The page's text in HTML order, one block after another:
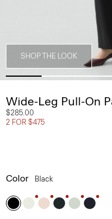
SHOP THE LOOK
Wide-Leg Pull-On
$285.00
2 FOR $475
Color Black